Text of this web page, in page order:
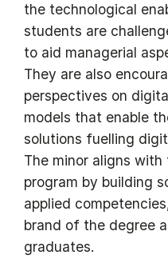
the technological
students are
to aid managerial
They are also
perspectives on
models that enable
solutions fuelling
The minor aligns
program by building
applied
brand of the degree
graduates.